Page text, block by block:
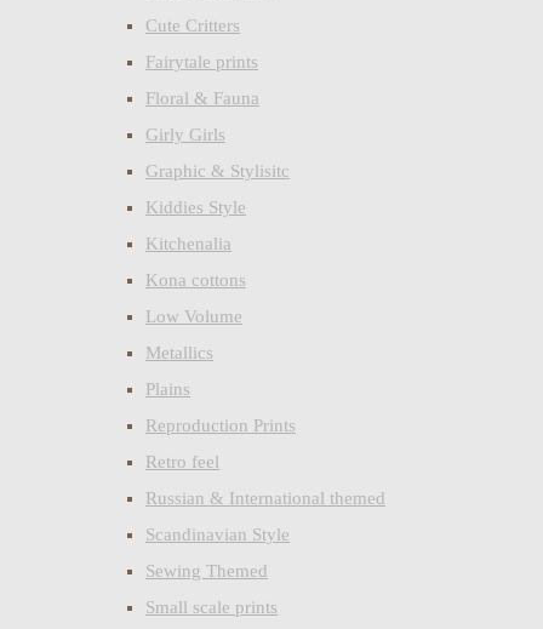
Cute Critters
Fairytale prints
Floral & Fauna
Girly Girls
Graphic & Stylisitc
Kiddies Style
Kitchenalia
Kona cottons
Low Volume
Metallics
Plains
Reproduction Prints
Retro feel
Russian & International themed
Scandinavian Style
Sewing Themed
Small scale prints